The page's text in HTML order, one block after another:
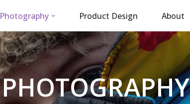
Photography Product Design About
PHOTOGRAPHY